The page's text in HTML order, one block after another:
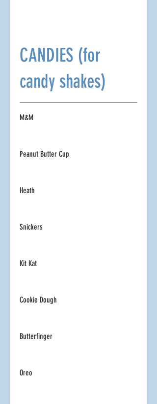
CANDIES (for
candy shakes)
M&M
Peanut Butter Cup
Heath
Snickers
Kit Kat
Cookie Dough
Butterfinger
Oreo